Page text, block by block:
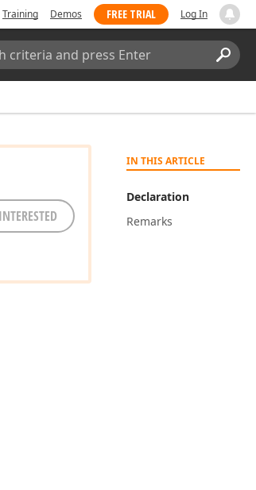
Training Demos FREE TRIAL Log In
IN THIS ARTICLE
Declaration
Remarks